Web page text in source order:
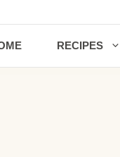
RECIPES